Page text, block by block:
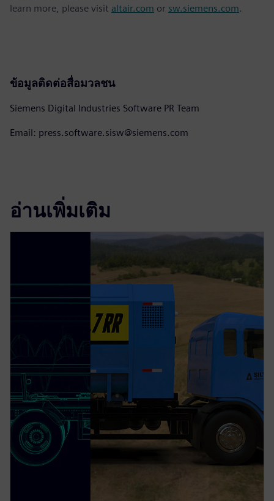
learn more, please visit altair.com or sw.siemens.com.
ข้อมูลติดต่อสื่อมวลชน
Siemens Digital Industries Software PR Team
Email: press.software.sisw@siemens.com
อ่านเพิ่มเติม